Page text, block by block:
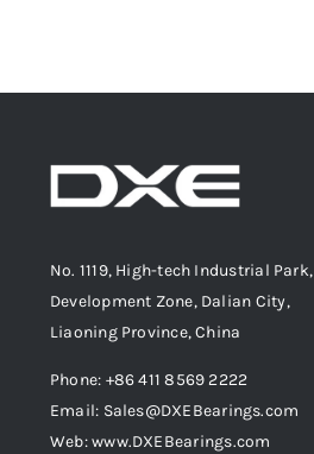
No. 1119, High-tech Industrial Park,
Development Zone, Dalian City,
Liaoning Province, China
Phone: +86 411 8569 2222
Email: Sales@DXEBearings.com
Web: www.DXEBearings.com